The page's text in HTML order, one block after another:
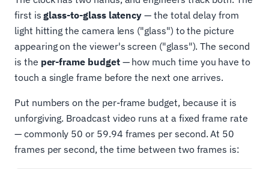
first isglass-to-glass latency — the total delay from
light hitting the camera lens ("glass") to the picture
appearing on the viewer's screen ("glass"). The second
is the per-frame budget— how much time you have to
touch a single frame before the next one arrives.
Put numbers on the per-frame budget, because it is
unforgiving. Broadcast video runs at a fixed frame rate
— commonly 50 or 59.94 frames per second. At 50
frames per second, the time between two frames is: